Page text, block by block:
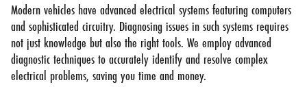
Modern vehicles have advanced electrical systems featuring computers
and sophisticated circuitry. Diagnosing issues in such systems requires
not just knowledge but also the right tools. We employ advanced
diagnostic techniques to accurately identify and resolve complex
electrical problems, saving you time and money.